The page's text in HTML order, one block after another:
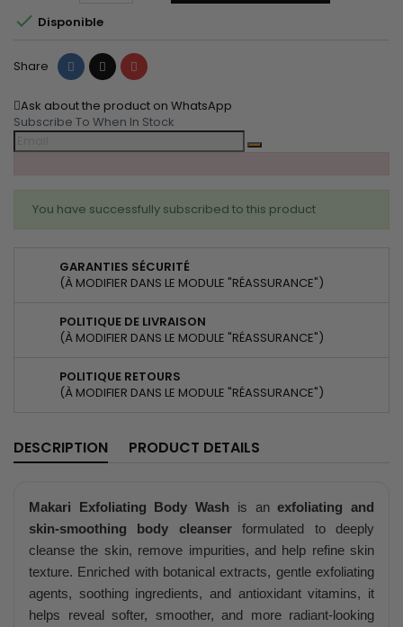
 Disponible
Share Share Tweet Pinterest
Ask about the product on WhatsApp
Subscribe To When In Stock
You have successfully subscribed to this product
GARANTIES SÉCURITÉ
(À MODIFIER DANS LE MODULE "RÉASSURANCE")
POLITIQUE DE LIVRAISON
(À MODIFIER DANS LE MODULE "RÉASSURANCE")
POLITIQUE RETOURS
(À MODIFIER DANS LE MODULE "RÉASSURANCE")
DESCRIPTION PRODUCT DETAILS
Makari Exfoliating Body Wash is anexfoliating and
skin-smoothing body cleanserformulated to deeply
cleanse the skin, remove impurities, and help refine skin
texture. Enriched with botanical extracts, gentle exfoliating
agents, soothing ingredients, and antioxidant vitamins, it
helps reveal softer, smoother, and more radiant-looking